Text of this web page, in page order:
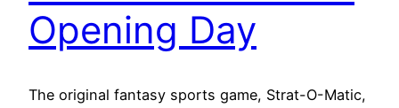
Opening Day
The original fantasy sports game, Strat-O-Matic,